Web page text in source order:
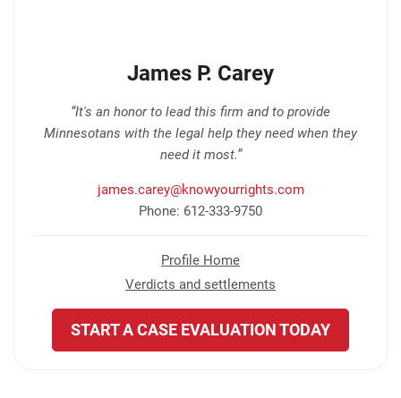
James P. Carey
“It's an honor to lead this firm and to provide
Minnesotans with the legal help they need when they
need it most.”
james.carey@knowyourrights.com
Phone: 612-333-9750
Profile Home
Verdicts and settlements
START A CASE EVALUATION TODAY